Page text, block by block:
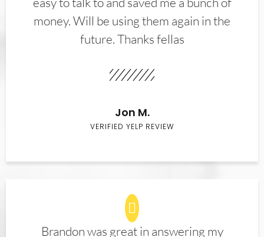
money. Will be using them again in the
future. Thanks fellas
Jon M.
VERIFIED YELP REVIEW
Brandon was great in answering my